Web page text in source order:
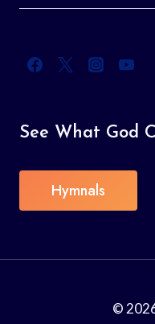
See What God
Hymnals
©